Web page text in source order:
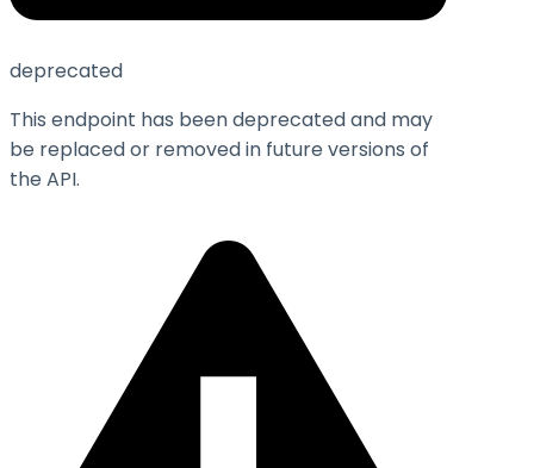
deprecated
This endpoint has been deprecated and may
be replaced or removed in future versions of
the API.